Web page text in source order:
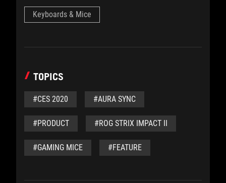
Keyboards & Mice
TOPICS
#CES 2020 #AURA SYNC
#PRODUCT #ROG STRIX IMPACT II
#GAMING MICE #FEATURE